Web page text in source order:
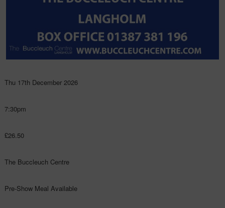
Thu 17th December 2026
7:30pm
£26.50
The Buccleuch Centre
Pre-Show Meal Available